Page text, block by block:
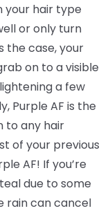
your hair type
or only turn
the case, your
on to a visible
a few
Purple AF is the
to any hair
of your previous
AF! If you’re
due to some
rain can cancel